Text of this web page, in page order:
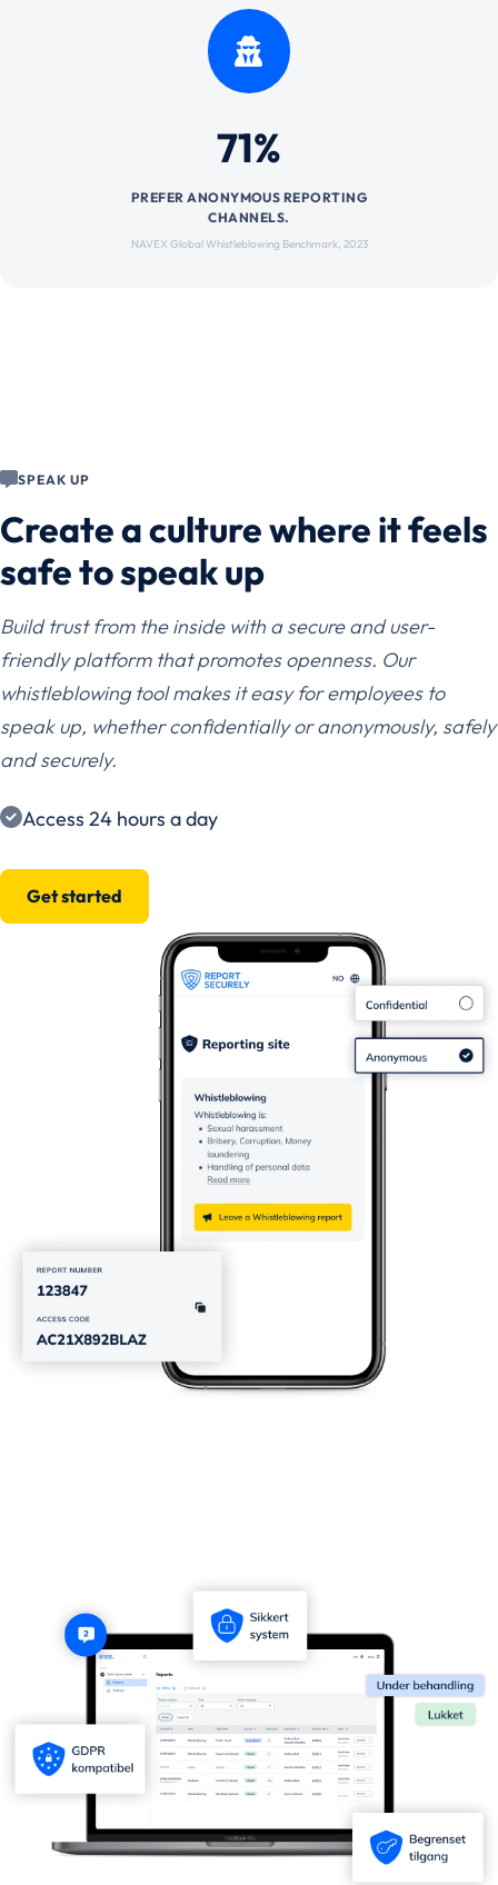
71%
PREFER ANONYMOUS REPORTING
CHANNELS.
NAVEX Global Whistleblowing Benchmark, 2023
SPEAK UP
Create a culture where it feels
safe to speak up
Build trust from the inside with a secure and user-
friendly platform that promotes openness. Our
whistleblowing tool makes it easy for employees to
speak up, whether confidentially or anonymously, safely
and securely.
Access 24 hours a day
Get started